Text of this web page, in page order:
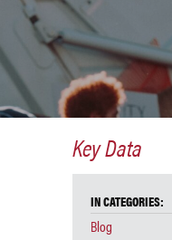
Key Data
IN CATEGORIES:
Blog